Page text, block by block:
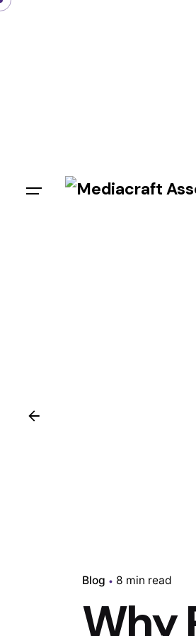
Blog 8 min read
Why